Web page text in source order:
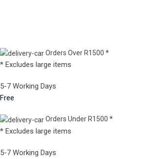
Orders Over R1500 *
* Excludes large items
5-7 Working Days
Free
Orders Under R1500 *
* Excludes large items
5-7 Working Days